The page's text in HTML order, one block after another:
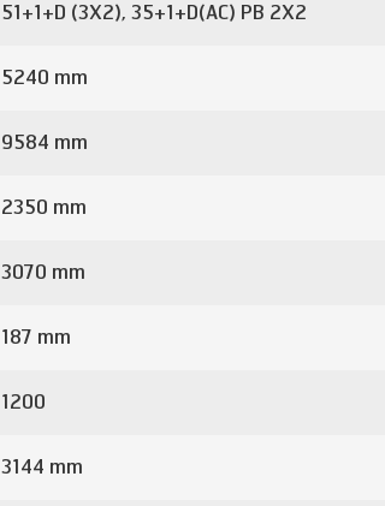
51+1+D (3X2), 35+1+D(AC) PB 2X2
5240 mm
9584 mm
2350 mm
3070 mm
187 mm
1200
3144 mm